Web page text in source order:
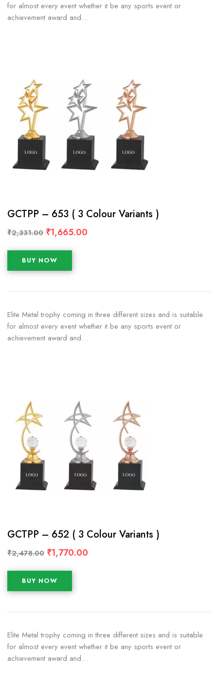
for almost every event whether it be any sports event or
achievement award and…
GCTPP – 653 ( 3 Colour Variants )
₹2,331.00 ₹1,665.00
BUY NOW
Elite Metal trophy coming in three different sizes and is suitable
for almost every event whether it be any sports event or
achievement award and…
GCTPP – 652 ( 3 Colour Variants )
₹2,478.00 ₹1,770.00
BUY NOW
Elite Metal trophy coming in three different sizes and is suitable
for almost every event whether it be any sports event or
achievement award and…